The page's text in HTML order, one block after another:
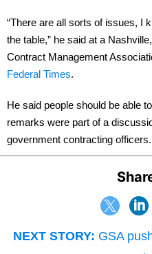
“There are all sorts of issues, I
the table,” he said at a
Contract Management
Federal Times.
He said people should be able
remarks were part of a
government contracting officers.
NEXT STORY: GSA